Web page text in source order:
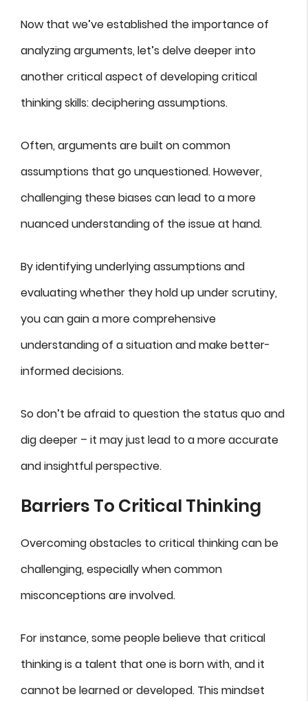
Now that we’ve established the importance of
analyzing arguments, let’s delve deeper into
another critical aspect of developing critical
thinking skills: deciphering assumptions.
Often, arguments are built on common
assumptions that go unquestioned. However,
challenging these biases can lead to a more
nuanced understanding of the issue at hand.
By identifying underlying assumptions and
evaluating whether they hold up under scrutiny,
you can gain a more comprehensive
understanding of a situation and make better-
informed decisions.
So don’t be afraid to question the status quo and
dig deeper – it may just lead to a more accurate
and insightful perspective.
Barriers To Critical Thinking
Overcoming obstacles to critical thinking can be
challenging, especially when common
misconceptions are involved.
For instance, some people believe that critical
thinking is a talent that one is born with, and it
cannot be learned or developed. This mindset